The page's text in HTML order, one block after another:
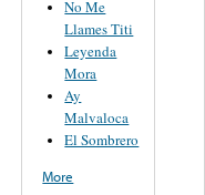
No Me
Llames Titi
Leyenda
Mora
Ay
Malvaloca
El Sombrero
More